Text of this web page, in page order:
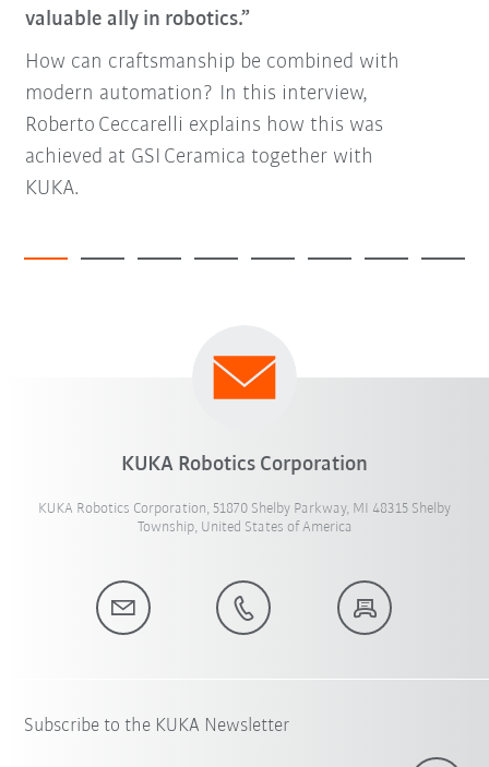
valuable ally in robotics.”
How can craftsmanship be combined with
modern automation? In this interview,
Roberto Ceccarelli explains how this was
achieved at GSI Ceramica together with
KUKA.
KUKA Robotics Corporation
KUKA Robotics Corporation, 51870 Shelby Parkway, MI 48315 Shelby
Township, United States of America
Subscribe to the KUKA Newsletter